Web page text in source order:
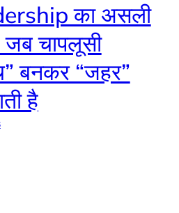
का असली
चापलूसी
बनकर “जहर”
है